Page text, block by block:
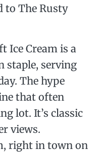
to The Rusty
Ice Cream is a
staple, serving
The hype
that often
lot. It’s classic
views.
right in town on